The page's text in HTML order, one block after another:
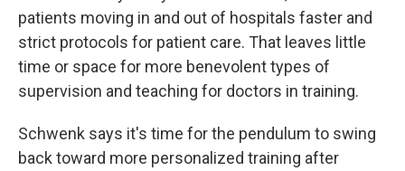
patients moving in and out of hospitals faster and
strict protocols for patient care. That leaves little
time or space for more benevolent types of
supervision and teaching for doctors in training.
Schwenk says it's time for the pendulum to swing
back toward more personalized training after